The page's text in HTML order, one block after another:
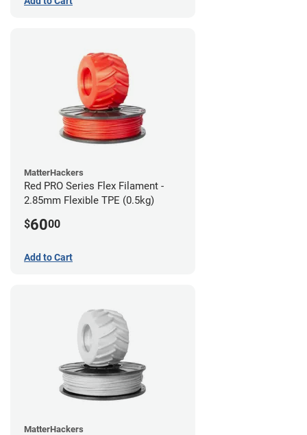
MatterHackers
Red PRO Series Flex Filament -
2.85mm Flexible TPE (0.5kg)
$6000
Add to Cart
MatterHackers